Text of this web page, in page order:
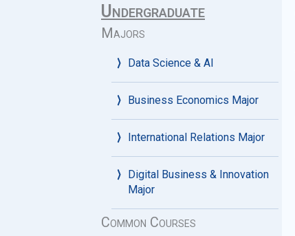
Undergraduate
Majors
Data Science & AI
Business Economics Major
International Relations Major
Digital Business & Innovation
Major
Common Courses